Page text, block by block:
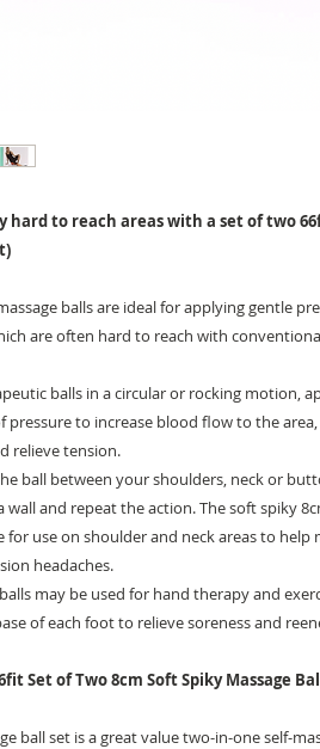
hard to reach areas with a set of two
balls are ideal for applying gentle
are often hard to reach with
balls in a circular or rocking motion,
pressure to increase blood flow to the
relieve tension.
ball between your shoulders, neck or
wall and repeat the action. The soft spiky
use on shoulder and neck areas to help
headaches.
may be used for hand therapy and
of each foot to relieve soreness and
Set of Two 8cm Soft Spiky Massage
ball set is a great value two-in-one self-